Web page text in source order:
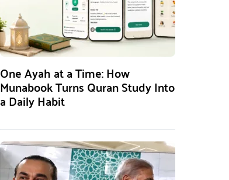
One Ayah at a Time: How
Munabook Turns Quran Study Into
a Daily Habit